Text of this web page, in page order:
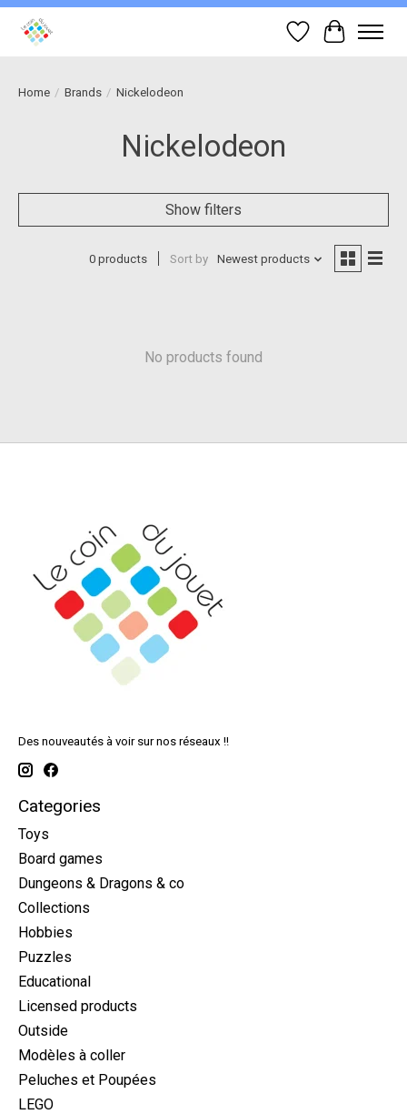
Wish List
Cart
Home / Brands / Nickelodeon
Nickelodeon
Show filters
0 products Sort by Newest products
No products found
Des nouveautés à voir sur nos réseaux !!
Categories
Toys
Board games
Dungeons & Dragons & co
Collections
Hobbies
Puzzles
Educational
Licensed products
Outside
Modèles à coller
Peluches et Poupées
LEGO